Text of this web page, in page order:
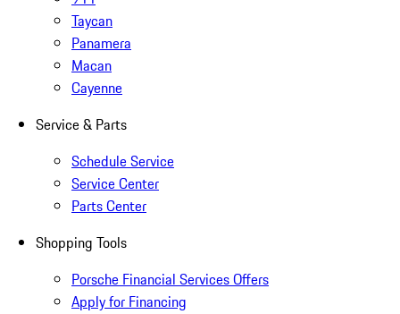
Taycan
Panamera
Macan
Cayenne
Service & Parts
Schedule Service
Service Center
Parts Center
Shopping Tools
Porsche Financial Services Offers
Apply for Financing